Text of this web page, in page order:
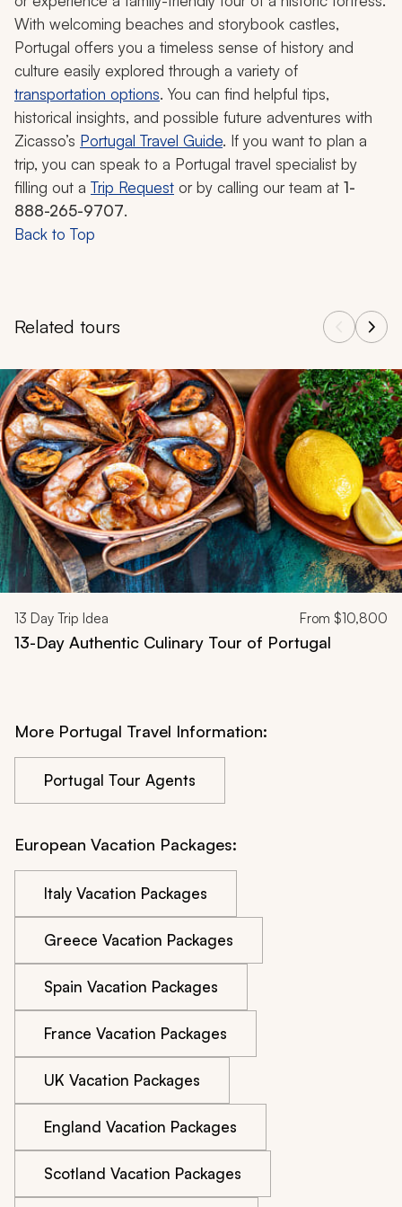
With welcoming beaches and storybook castles,
Portugal offers you a timeless sense of history and
culture easily explored through a variety of
transportation options. You can find helpful tips,
historical insights, and possible future adventures with
Zicasso’s Portugal Travel Guide. If you want to plan a
trip, you can speak to a Portugal travel specialist by
filling out a Trip Request or by calling our team at 1-
888-265-9707.
Back to Top
Related tours
Navigate through related tours using the previous and next
13 Day Trip Idea From $10,800
13-Day Authentic Culinary Tour of Portugal
More Portugal Travel Information:
Portugal Tour Agents
European Vacation Packages:
Italy Vacation Packages
Greece Vacation Packages
Spain Vacation Packages
France Vacation Packages
UK Vacation Packages
England Vacation Packages
Scotland Vacation Packages